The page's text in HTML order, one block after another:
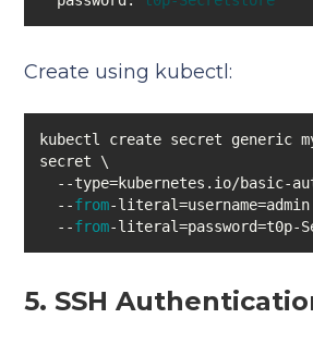
Create using kubectl:
kubectl create secret generic
  --
from
  --
from-literal=password=t0p-
5. SSH